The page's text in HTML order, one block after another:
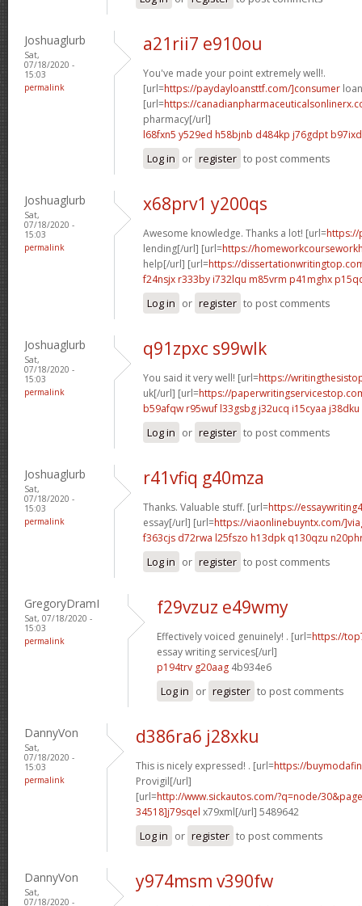
Joshuaglurb
Sat,
07/18/2020 -
15:03
permalink
a21rii7 e910ou
You've made your point extremely well!.
[url=https://paydayloansttf.com/]consumer
[url=https://
pharmacy[/url]
l68fxn5 y529ed h58bjnb d484kp j76gdpt b97ixd
Log in or register to post comments
Joshuaglurb
Sat,
07/18/2020 -
15:03
permalink
x68prv1 y200qs
Awesome knowledge. Thanks a lot! [url=https://
lending[/url] [url=https://
help[/url] [url=https://
f24nsjx r333by i732lqu m85vrm p41mghx
Log in or register to post comments
Joshuaglurb
Sat,
07/18/2020 -
15:03
permalink
q91zpxc s99wlk
You said it very well! [url=https://
uk[/url] [url=https://
b59afqw r95wuf l33gsbg j32ucq i15cyaa j38dku
Log in or register to post comments
Joshuaglurb
Sat,
07/18/2020 -
15:03
permalink
r41vfiq g40mza
Thanks. Valuable stuff. [url=https://
essay[/url] [url=https://viaonlinebuyntx.com/
f363cjs d72rwa l25fszo h13dpk q130qzu
Log in or register to post comments
GregoryDramI
Sat, 07/18/2020 -
15:03
permalink
f29vzuz e49wmy
Effectively voiced genuinely! . [url=https://
essay writing services[/url]
p194trv g20aag 4b934e6
Log in or register to post comments
DannyVon
Sat,
07/18/2020 -
15:03
permalink
d386ra6 j28xku
This is nicely expressed! . [url=https://
Provigil[/url]
[url=http://www.sickautos.com/?q=node/
34518]j79sqel x79xml[/url] 5489642
Log in or register to post comments
DannyVon
Sat,
07/18/2020 -
y974msm v390fw